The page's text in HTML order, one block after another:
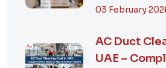
Guide, Prices
03 February
AC Duct
UAE –